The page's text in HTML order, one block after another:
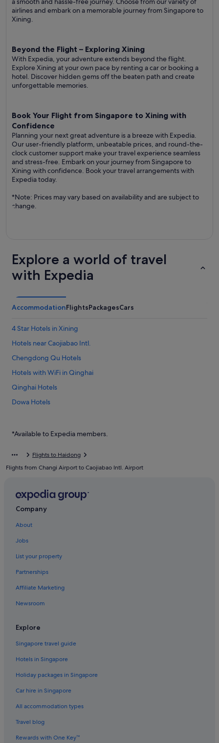
airlines and embark on a memorable journey from Singapore to
Xining.
Beyond the Flight – Exploring Xining
With Expedia, your adventure extends beyond the flight.
Explore Xining at your own pace by renting a car or booking a
hotel. Discover hidden gems off the beaten path and create
unforgettable memories.
Book Your Flight from Singapore to Xining with
Confidence
Planning your next great adventure is a breeze with Expedia.
Our user-friendly platform, unbeatable prices, and round-the-
clock customer support make your travel experience seamless
and stress-free. Embark on your journey from Singapore to
Xining with confidence. Book your travel arrangements with
Expedia today.
*Note: Prices may vary based on availability and are subject to
change.
Explore a world of travel
with Expedia
AccommodationFlightsPackagesCars
4 Star Hotels in Xining
Hotels near Caojiabao Intl.
Chengdong Qu Hotels
Hotels with WiFi in Qinghai
Qinghai Hotels
Dowa Hotels
Huangyuan County Hotels
Hotels with Air Conditioning in Xining
Xining Hotels
*Available to Expedia members.
Flights to Haidong
Flights from Changi Airport to Caojiabao Intl. Airport
Company
About
Jobs
List your property
Partnerships
Affiliate Marketing
Newsroom
Explore
Singapore travel guide
Hotels in Singapore
Holiday packages in Singapore
Car hire in Singapore
All accommodation types
Travel blog
Rewards with One Key™